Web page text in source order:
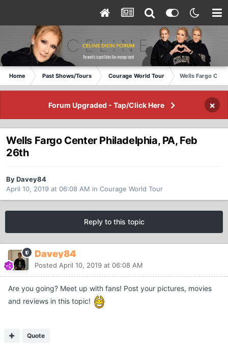
Home Past Shows/Tours Courage World Tour Wells Fargo
Forum Upgraded - Tap/Click Here ×
Wells Fargo Center Philadelphia, PA, Feb
26th
By Davey84
April 10, 2019 at 06:08 AM in Courage World Tour
Reply to this topic
Davey84
Posted April 10, 2019 at 06:08 AM
Are you going? Meet up with fans! Post your pictures, movies
and reviews in this topic!
Quote